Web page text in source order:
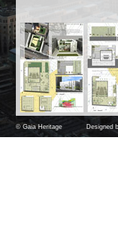
© Gaia Heritage Designed